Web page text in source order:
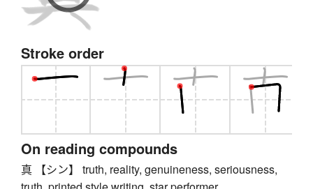
Stroke order
On reading compounds
真 【シン】 truth, reality, genuineness, seriousness,